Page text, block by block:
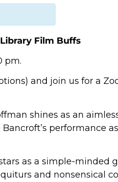
Film Buffs
pm.
and join us for a
shines as an
performance
as a simple-minded
and nonsensical